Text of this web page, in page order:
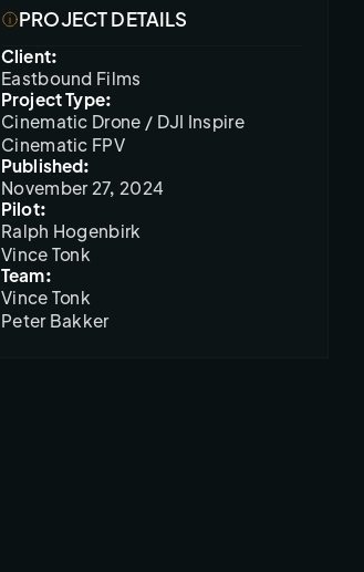
PROJECT DETAILS
Client:
Eastbound Films
Project Type:
Cinematic Drone / DJI Inspire
Cinematic FPV
Published:
November 27, 2024
Pilot:
Ralph Hogenbirk
Vince Tonk
Team:
Vince Tonk
Peter Bakker